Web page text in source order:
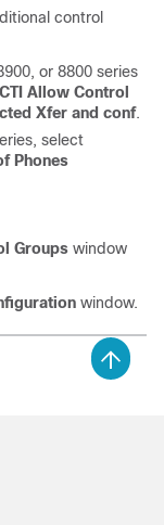
control
or 8800 series
Allow Control
Xfer and conf.
select
Phones
Groups window
window.